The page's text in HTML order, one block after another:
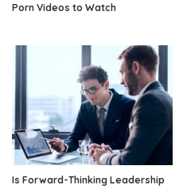
Porn Videos to Watch
Is Forward-Thinking Leadership